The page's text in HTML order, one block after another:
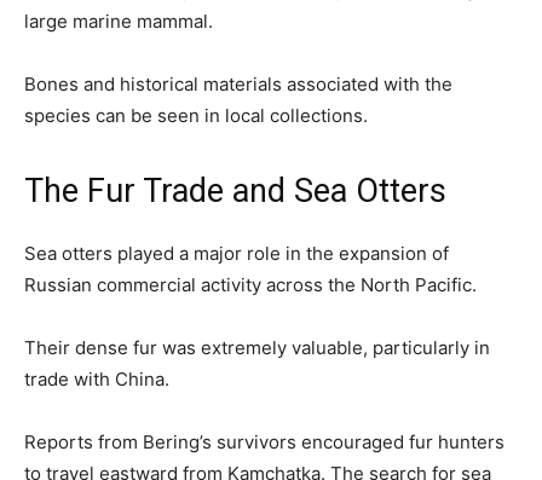
large marine mammal.
Bones and historical materials associated with the
species can be seen in local collections.
The Fur Trade and Sea Otters
Sea otters played a major role in the expansion of
Russian commercial activity across the North Pacific.
Their dense fur was extremely valuable, particularly in
trade with China.
Reports from Bering’s survivors encouraged fur hunters
to travel eastward from Kamchatka. The search for sea